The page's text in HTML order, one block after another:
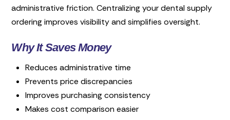
administrative friction. Centralizing your dental supply
ordering improves visibility and simplifies oversight.
Why It Saves Money
Reduces administrative time
Prevents price discrepancies
Improves purchasing consistency
Makes cost comparison easier